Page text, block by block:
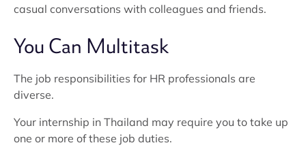
casual conversations with colleagues and friends.
You Can Multitask
The job responsibilities for HR professionals are
diverse.
Your internship in Thailand may require you to take up
one or more of these job duties.